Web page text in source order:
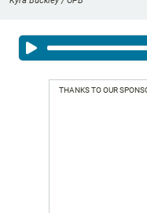
THANKS TO OUR